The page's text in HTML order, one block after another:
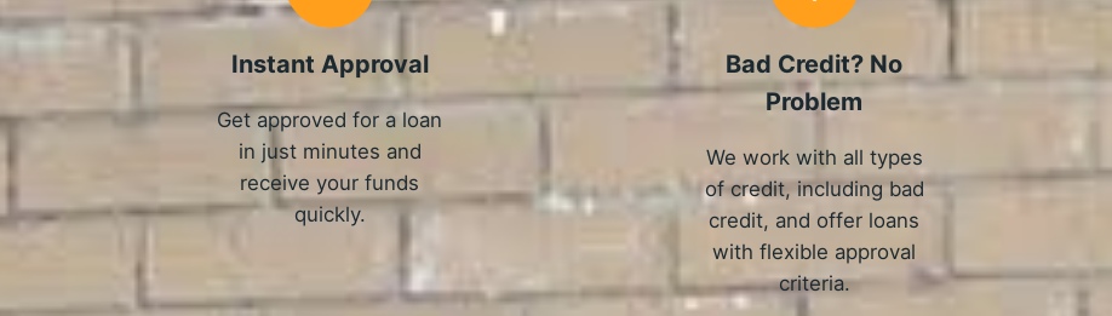
Instant Approval
Get approved for a loan
in just minutes and
receive your funds
quickly.
Bad Credit? No
Problem
We work with all types
of credit, including bad
credit, and offer loans
with flexible approval
criteria.